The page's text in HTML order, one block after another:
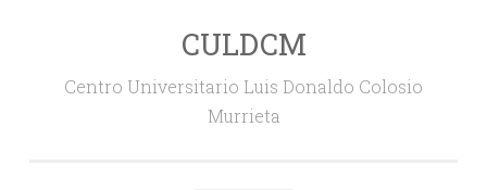
CULDCM
Centro Universitario Luis Donaldo Colosio
Murrieta